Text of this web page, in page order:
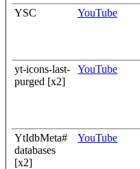
YSC YouTube
yt-icons-last-
purged [x2]
YouTube
YtIdbMeta#
databases
[x2]
YouTube